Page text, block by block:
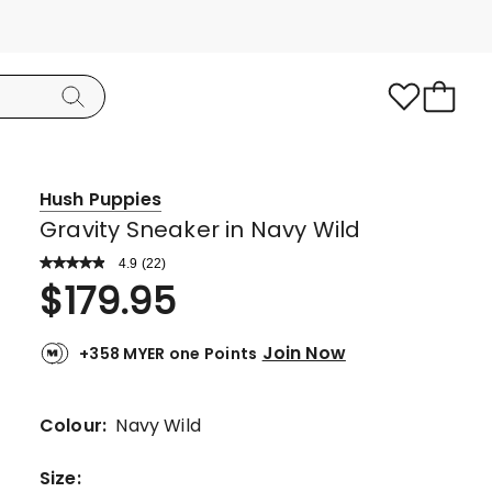
Hush Puppies
Gravity Sneaker in Navy Wild
4.9 Read
a
Review.
Same
link.
(22)
Rated
4.9
out
of
stars.
5-
$179.95
+358 MYER one Points Join Now
Colour: Navy Wild
Size: